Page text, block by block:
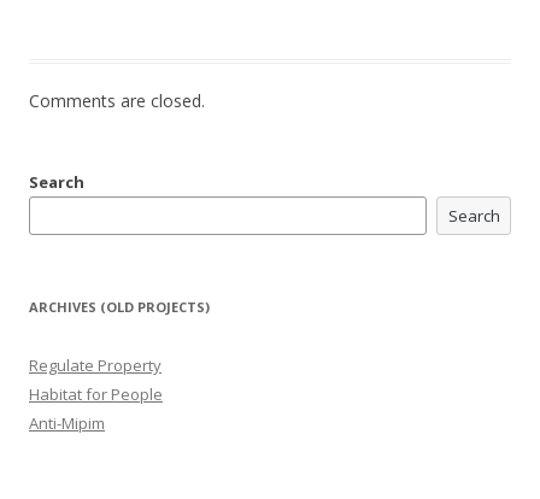
Comments are closed.
Search
Search
ARCHIVES (OLD PROJECTS)
Regulate Property
Habitat for People
Anti-Mipim